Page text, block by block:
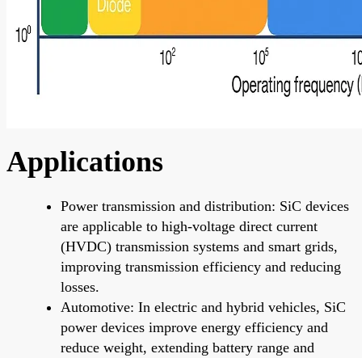
Applications
Power transmission and distribution: SiC devices
are applicable to high-voltage direct current
(HVDC) transmission systems and smart grids,
improving transmission efficiency and reducing
losses.
Automotive: In electric and hybrid vehicles, SiC
power devices improve energy efficiency and
reduce weight, extending battery range and